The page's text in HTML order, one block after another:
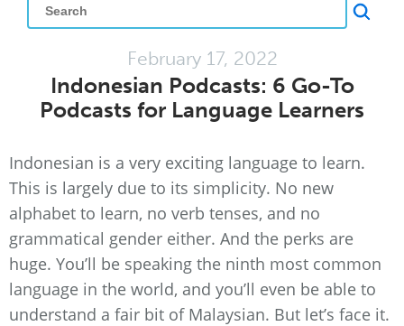
February 17, 2022
Indonesian Podcasts: 6 Go-To
Podcasts for Language Learners
Indonesian is a very exciting language to learn.
This is largely due to its simplicity. No new
alphabet to learn, no verb tenses, and no
grammatical gender either. And the perks are
huge. You’ll be speaking the ninth most common
language in the world, and you’ll even be able to
understand a fair bit of Malaysian. But let’s face it.